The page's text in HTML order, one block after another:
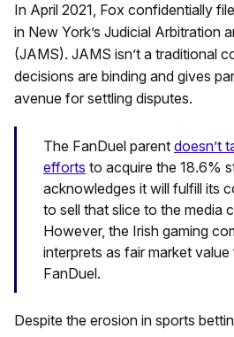
In April 2021, Fox confidentially
in New York’s Judicial Arbitration
(JAMS). JAMS isn’t a traditional
decisions are binding and gives
avenue for settling disputes.
The FanDuel parent doesn’t
efforts to acquire the 18.6%
acknowledges it will fulfill its
to sell that slice to the media
However, the Irish gaming
interprets as fair market
FanDuel.
Despite the erosion in sports